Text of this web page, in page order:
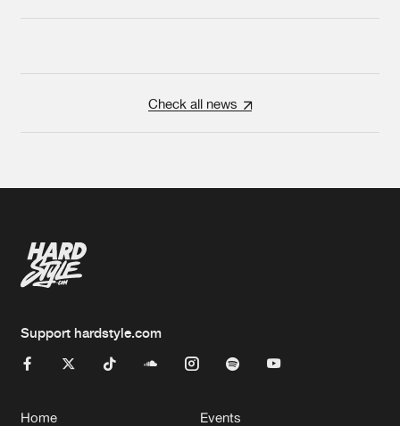
Check all news
Support hardstyle.com
Home Events